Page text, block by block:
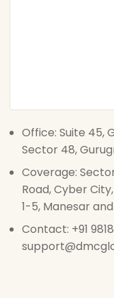
Office: Suite 45,
Sector 48,
Coverage:
Road, Cyber
1-5, Manesar
Contact: +91